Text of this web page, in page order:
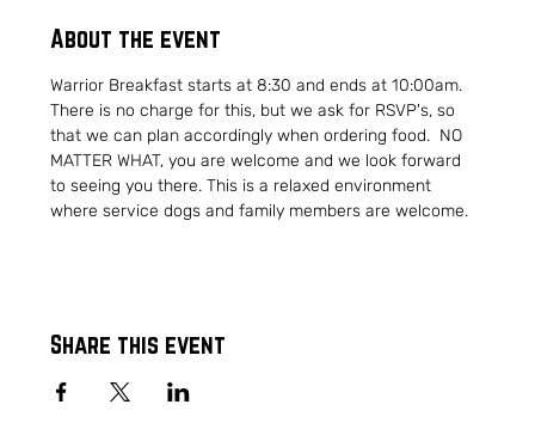
About the event
Warrior Breakfast starts at 8:30 and ends at 10:00am.
There is no charge for this, but we ask for RSVP's, so
that we can plan accordingly when ordering food.  NO
MATTER WHAT, you are welcome and we look forward
to seeing you there. This is a relaxed environment
where service dogs and family members are welcome.
Share this event